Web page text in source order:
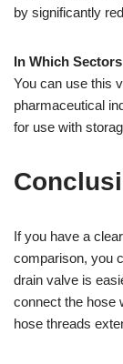
by significantly
In Which
You can use this
pharmaceutical
for use with
If you have a
comparison, you
drain valve is
connect the hose
hose threads